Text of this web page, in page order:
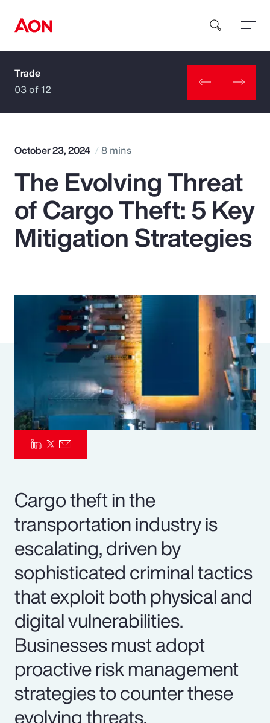
How can we help you?
Popular Searches
Insurance
Benefits
Parametrics
Risk Management
Trade
03 of 12
October 23, 2024 8 mins
The Evolving Threat
of Cargo Theft: 5 Key
Mitigation Strategies
Cargo theft in the
transportation industry is
escalating, driven by
sophisticated criminal tactics
that exploit both physical and
digital vulnerabilities.
Businesses must adopt
proactive risk management
strategies to counter these
evolving threats.